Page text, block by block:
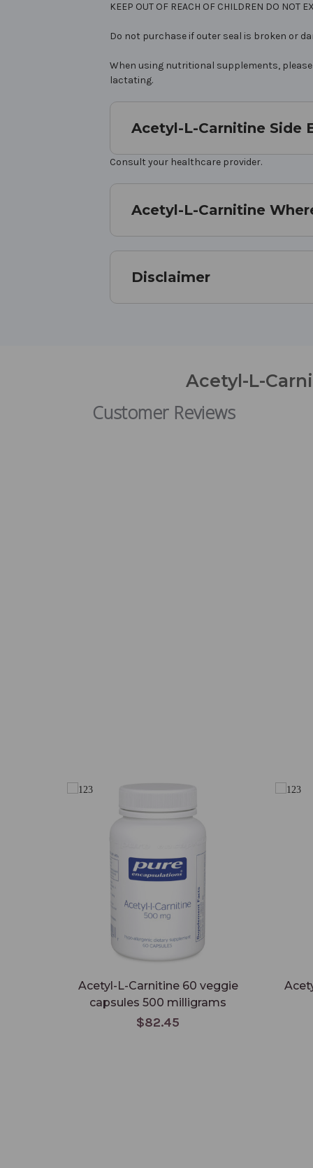
KEEP OUT OF REACH OF CHILDREN DO NOT
Do not purchase if outer seal is broken or
When using nutritional supplements,
lactating.
Acetyl-L-Carnitine Side
Consult your healthcare provider.
Acetyl-L-Carnitine
Disclaimer
Acetyl-L-
Customer Reviews
Acetyl-L-Carnitine 60 veggie
capsules 500 milligrams
$82.45